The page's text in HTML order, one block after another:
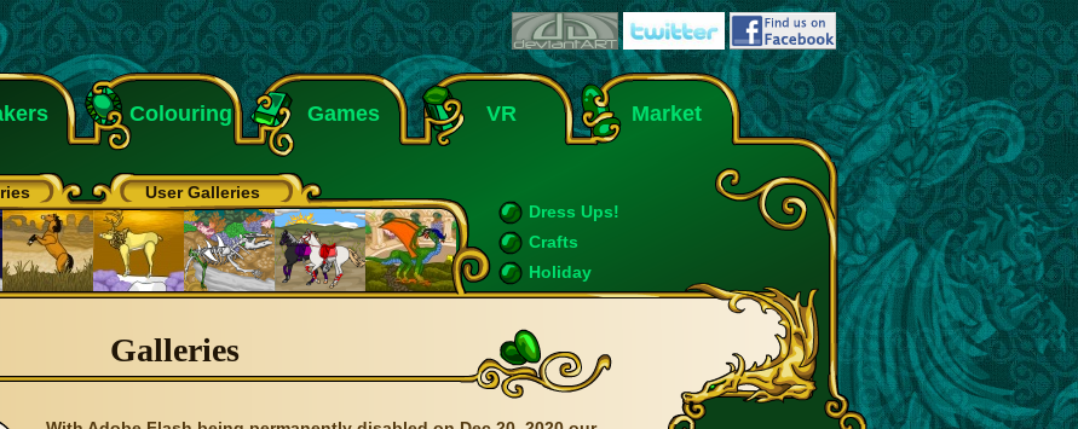
Colouring Games VR Market
User Galleries
Dress Ups!
Crafts
Holiday
Galleries